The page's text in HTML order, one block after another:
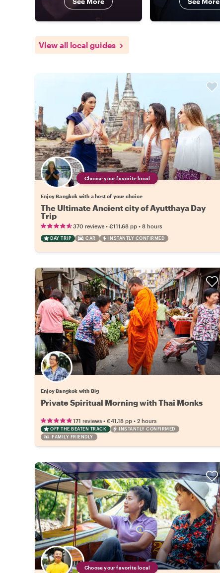
View all local guides
Choose your favorite local
Enjoy Bangkok with a host of your choice
The Ultimate Ancient city of Ayutthaya Day
Trip
370 reviews • €111.68 pp • 8 hours
DAY TRIP CAR INSTANTLY CONFIRMED
Enjoy Bangkok with Big
Private Spiritual Morning with Thai Monks
171 reviews • €41.18 pp • 2 hours
OFF THE BEATEN TRACK
INSTANTLY CONFIRMED
FAMILY FRIENDLY
Choose your favorite local